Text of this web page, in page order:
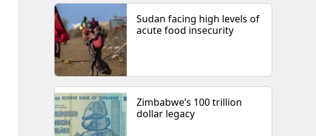
Sudan facing high levels of
acute food insecurity
Zimbabwe’s 100 trillion
dollar legacy